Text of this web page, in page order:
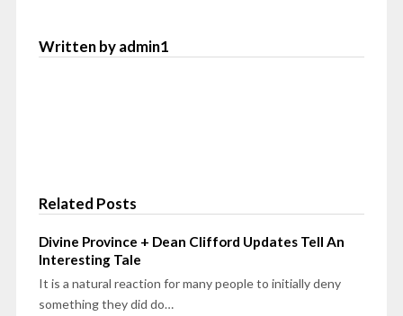
Written by admin1
Related Posts
Divine Province + Dean Clifford Updates Tell An
Interesting Tale
It is a natural reaction for many people to initially deny
something they did do…